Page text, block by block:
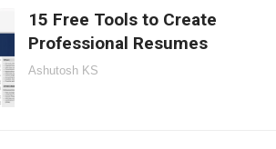
15 Free Tools to Create
Professional Resumes
Ashutosh KS